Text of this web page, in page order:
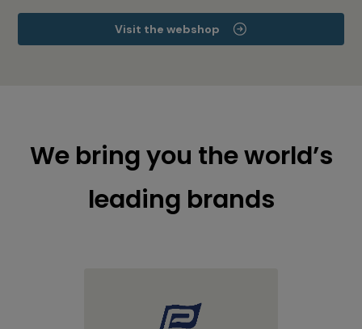
Visit the webshop
We bring you the world’s
leading brands